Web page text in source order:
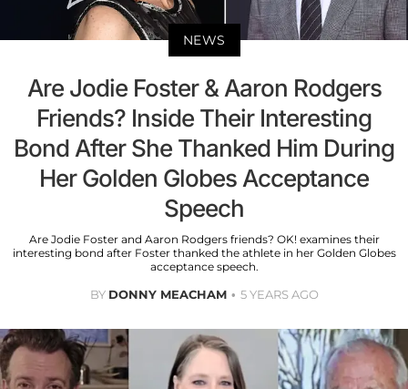
NEWS
Are Jodie Foster & Aaron Rodgers
Friends? Inside Their Interesting
Bond After She Thanked Him During
Her Golden Globes Acceptance
Speech
Are Jodie Foster and Aaron Rodgers friends? OK! examines their
interesting bond after Foster thanked the athlete in her Golden Globes
acceptance speech.
BY DONNY MEACHAM 5 YEARS AGO